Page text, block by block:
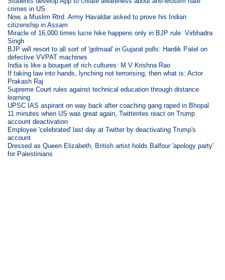
crimes in US
Now, a Muslim Rtrd. Army Havaldar asked to prove his Indian
citizenship in Assam
Miracle of 16,000 times lucre hike happens only in BJP rule: Virbhadra
Singh
BJP will resort to all sort of 'golmaal' in Gujarat polls: Hardik Patel on
defective VVPAT machines
India is like a bouquet of rich cultures: M V Krishna Rao
If taking law into hands, lynching not terrorising, then what is: Actor
Prakash Raj
Supreme Court rules against technical education through distance
learning
UPSC IAS aspirant on way back after coaching gang raped in Bhopal
11 minutes when US was great again, Twitterites react on Trump
account deactivation
Employee 'celebrated' last day at Twitter by deactivating Trump's
account
Dressed as Queen Elizabeth, British artist holds Balfour 'apology party'
for Palestinians